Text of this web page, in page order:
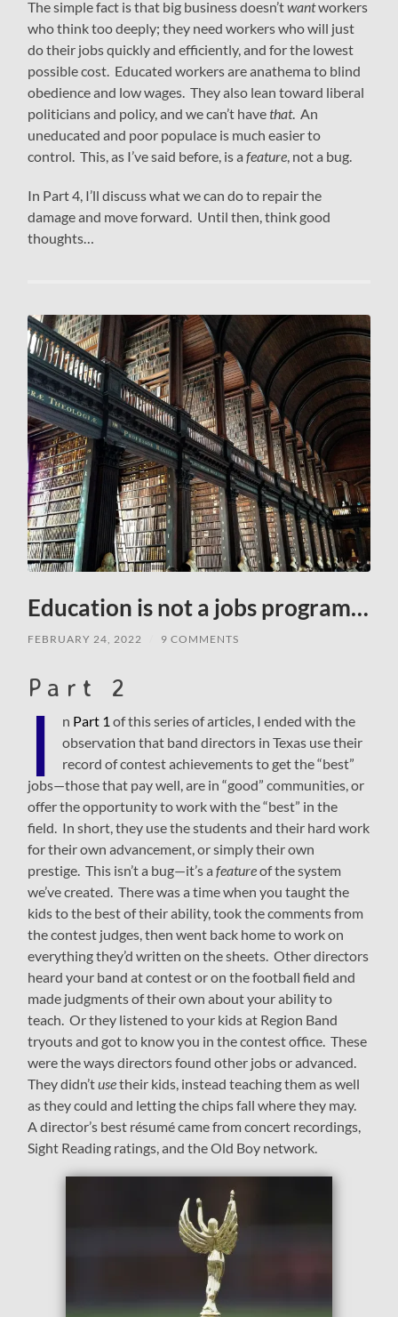
The simple fact is that big business doesn’twantworkers
who think too deeply; they need workers who will just
do their jobs quickly and efficiently, and for the lowest
possible cost. Educated workers are anathema to blind
obedience and low wages. They also lean toward liberal
politicians and policy, and we can’t havethat. An
uneducated and poor populace is much easier to
control. This, as I’ve said before, is afeature, not a bug.
In Part 4, I’ll discuss what we can do to repair the
damage and move forward. Until then, think good
thoughts…
Education is not a jobs program…
FEBRUARY 24, 2022 9 COMMENTS
Part 2
I n Part 1 of this series of articles, I ended with the
observation that band directors in Texas use their
record of contest achievements to get the “best”
jobs—those that pay well, are in “good” communities, or
offer the opportunity to work with the “best” in the
field. In short, they use the students and their hard work
for their own advancement, or simply their own
prestige. This isn’t a bug—it’s afeatureof the system
we’ve created. There was a time when you taught the
kids to the best of their ability, took the comments from
the contest judges, then went back home to work on
everything they’d written on the sheets. Other directors
heard your band at contest or on the football field and
made judgments of their own about your ability to
teach. Or they listened to your kids at Region Band
tryouts and got to know you in the contest office. These
were the ways directors found other jobs or advanced.
They didn’tusetheir kids, instead teaching them as well
as they could and letting the chips fall where they may.
A director’s best résumé came from concert recordings,
Sight Reading ratings, and the Old Boy network.